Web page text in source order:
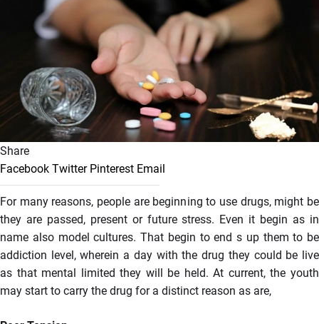
Share
Facebook Twitter Pinterest Email
For many reasons, people are beginning to use drugs, might be
they are passed, present or future stress. Even it begin as in
name also model cultures. That begin to end s up them to be
addiction level, wherein a day with the drug they could be live
as that mental limited they will be held. At current, the youth
may start to carry the drug for a distinct reason as are,